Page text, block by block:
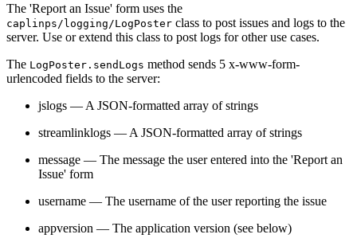
The 'Report an Issue' form uses the
caplinps/logging/LogPoster class to post issues and logs to the
server. Use or extend this class to post logs for other use cases.
The LogPoster.sendLogs method sends 5 x-www-form-
urlencoded fields to the server:
jslogs — A JSON-formatted array of strings
streamlinklogs — A JSON-formatted array of strings
message — The message the user entered into the 'Report an
Issue' form
username — The username of the user reporting the issue
appversion — The application version (see below)